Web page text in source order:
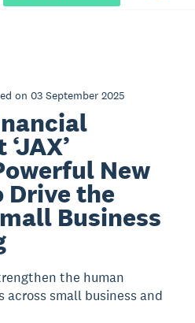
on 03 September 2025
New
Drive the
Business
the human
small business and